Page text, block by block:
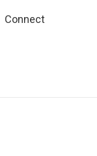
Connect